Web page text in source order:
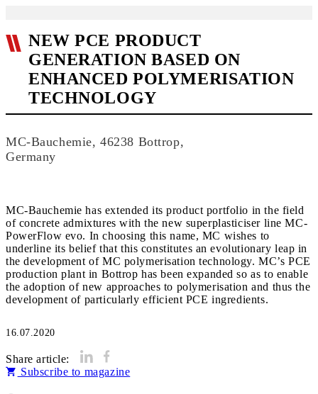
NEW PCE PRODUCT
GENERATION BASED ON
ENHANCED POLYMERISATION
TECHNOLOGY
MC-Bauchemie, 46238 Bottrop,
Germany
MC-Bauchemie has extended its product portfolio in the field
of concrete admixtures with the new superplasticiser line MC-
PowerFlow evo. In choosing this name, MC wishes to
underline its belief that this constitutes an evolutionary leap in
the development of MC polymerisation technology. MC’s PCE
production plant in Bottrop has been expanded so as to enable
the adoption of new approaches to polymerisation and thus the
development of particularly efficient PCE ingredients.
16.07.2020
Share article:
Subscribe to magazine